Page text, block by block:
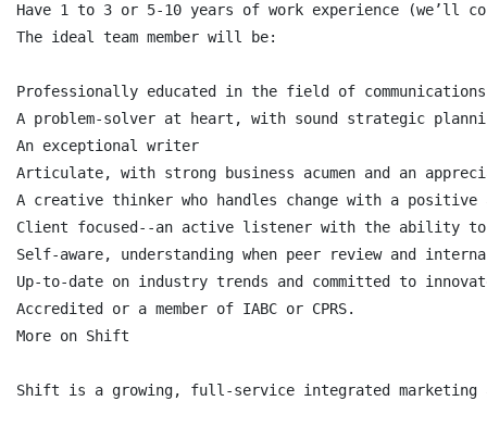
Have 1 to 3 or 5-10 years of work experience
The ideal team member will be:
Professionally educated in the field of
A problem-solver at heart, with sound strategic
An exceptional writer
Articulate, with strong business acumen and an
A creative thinker who handles change with a
Client focused--an active listener with the ability
Self-aware, understanding when peer review and
Up-to-date on industry trends and committed to
Accredited or a member of IABC or CPRS.
More on Shift
Shift is a growing, full-service integrated marketing